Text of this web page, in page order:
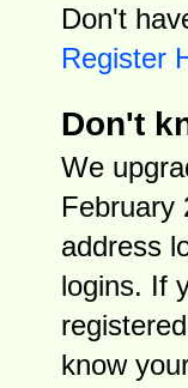
Don't
Register
Don't
We
February
address
logins. If
know